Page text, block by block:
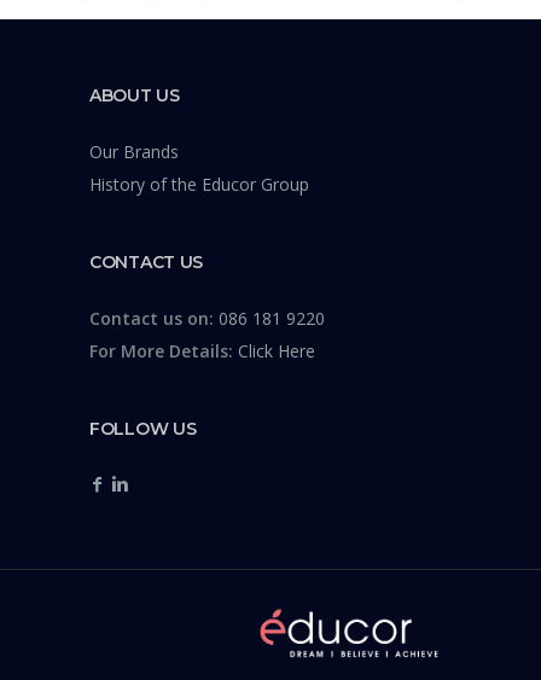
ABOUT US
Our Brands
History of the Educor Group
CONTACT US
Contact us on: 086 181 9220
For More Details: Click Here
FOLLOW US